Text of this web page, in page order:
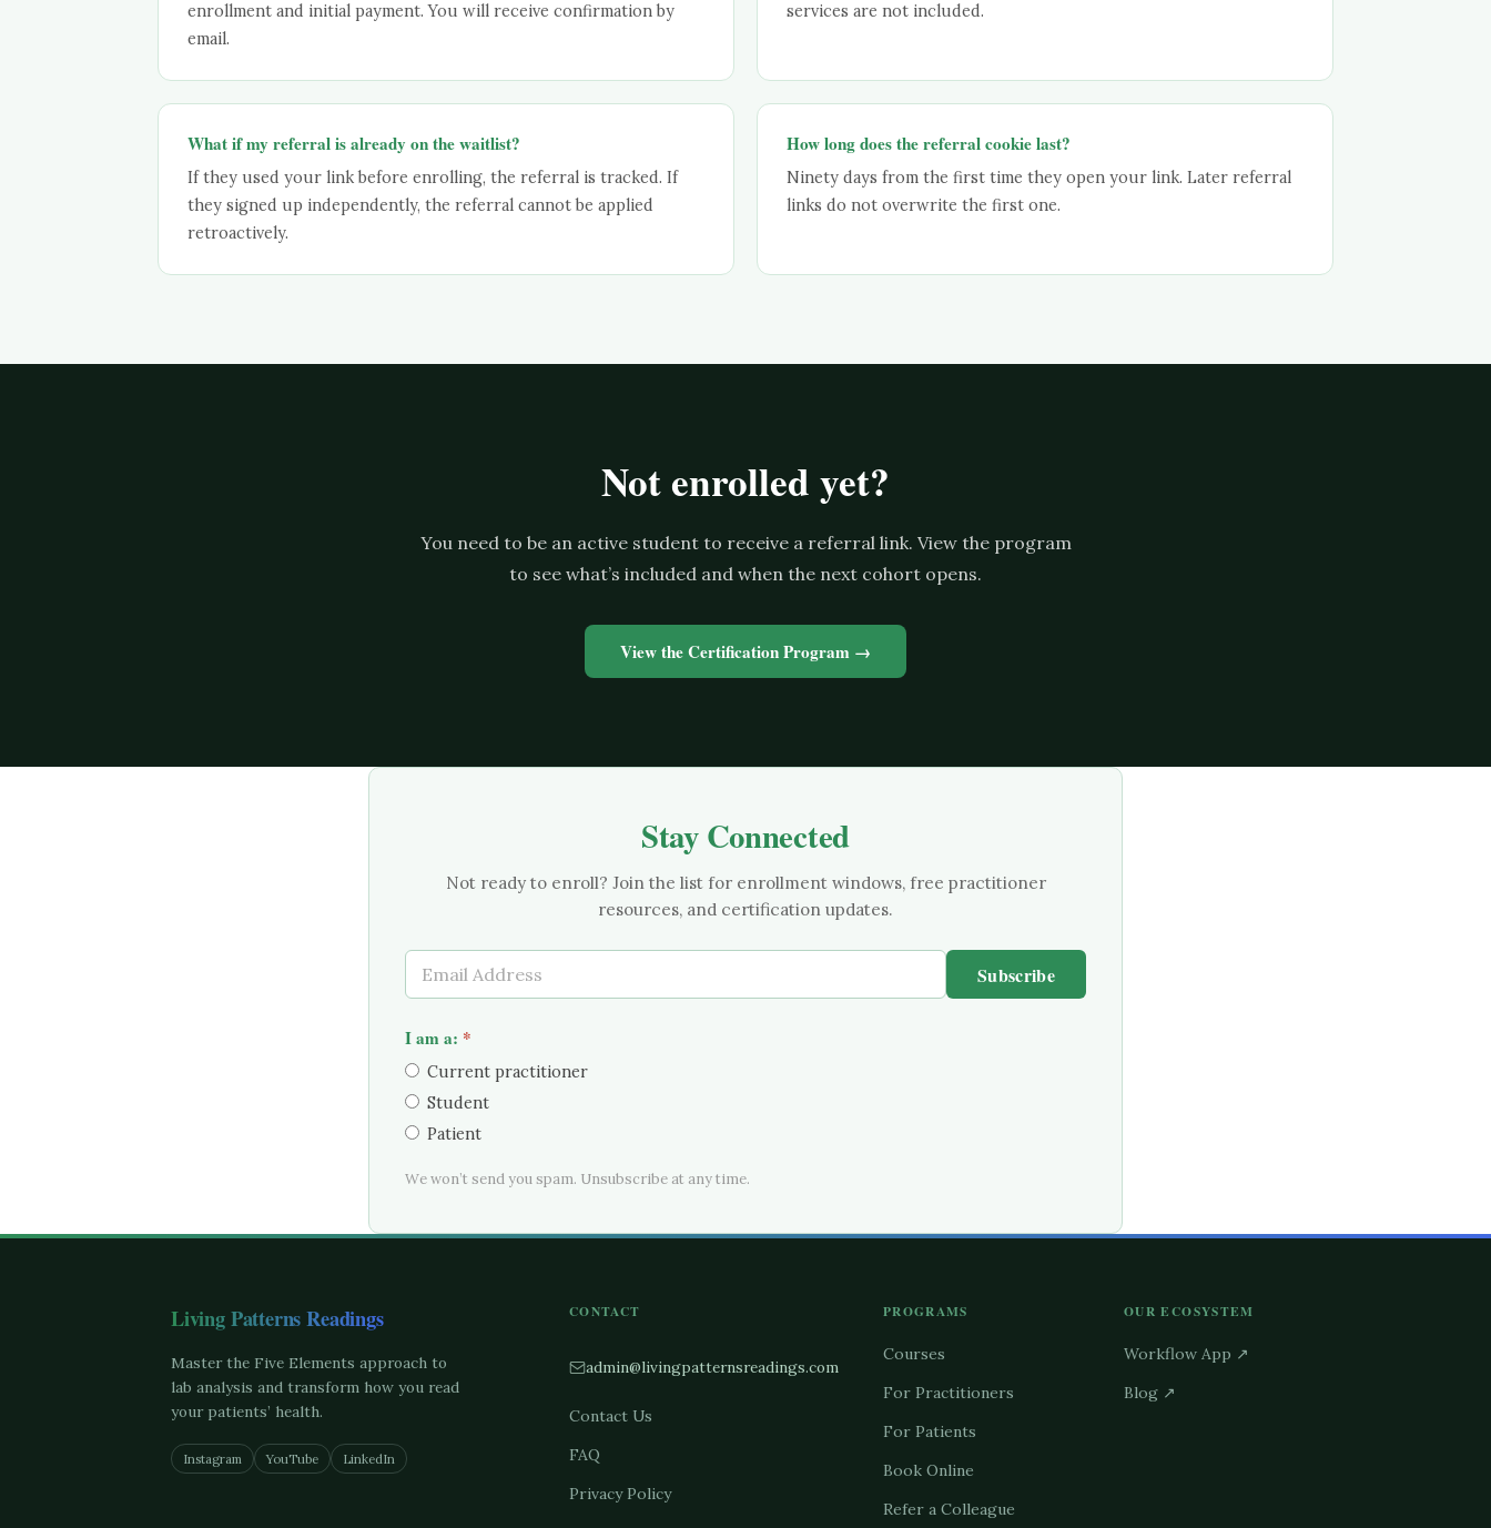
enrollment and initial payment. You will receive confirmation by
email.
services are not included.
What if my referral is already on the waitlist?
If they used your link before enrolling, the referral is tracked. If
they signed up independently, the referral cannot be applied
retroactively.
How long does the referral cookie last?
Ninety days from the first time they open your link. Later referral
links do not overwrite the first one.
Not enrolled yet?
You need to be an active student to receive a referral link. View the program
to see what’s included and when the next cohort opens.
View the Certification Program →
Stay Connected
Not ready to enroll? Join the list for enrollment windows, free practitioner
resources, and certification updates.
Subscribe
I am a: *
Current practitioner
Student
Patient
We won’t send you spam. Unsubscribe at any time.
Living Patterns Readings
Master the Five Elements approach to
lab analysis and transform how you read
your patients’ health.
Instagram YouTube LinkedIn
CONTACT
admin@livingpatternsreadings.com
Contact Us
FAQ
Privacy Policy
PROGRAMS
Courses
For Practitioners
For Patients
Book Online
Refer a Colleague
OUR ECOSYSTEM
Workflow App ↗
Blog ↗